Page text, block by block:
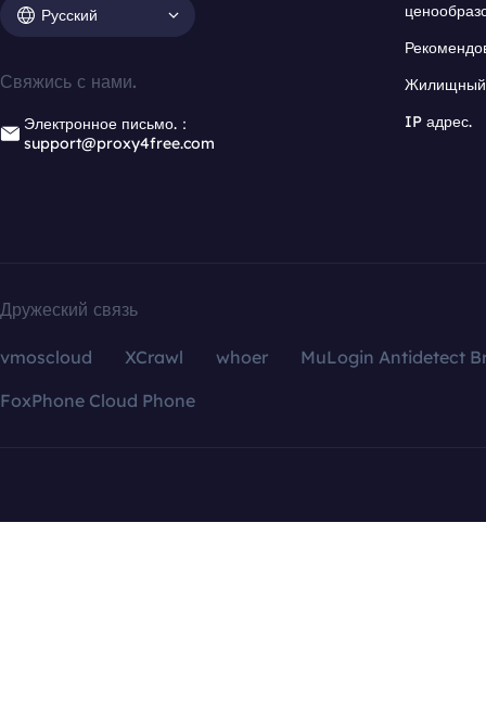
Русский
Свяжись с нами.
Электронное письмо.：
support@proxy4free.com
Жилищный
IP адрес.
Дружеский связь
vmoscloud XCrawl whoer
MuLogin Antidetect
FoxPhone Cloud Phone